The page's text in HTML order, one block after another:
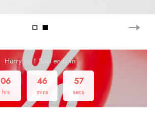
Hurry up！Sale ends in
06
hrs
46
mins
57
secs